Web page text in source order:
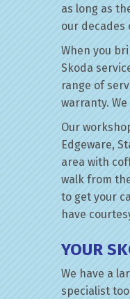
as long as
our decades
When you
Skoda
range of
warranty.
Our
Edgeware,
area with
walk from
to get your
have
YOUR
We have a
specialist